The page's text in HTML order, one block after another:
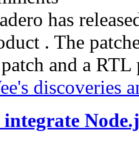
has
. The
and a RTL
discoveries